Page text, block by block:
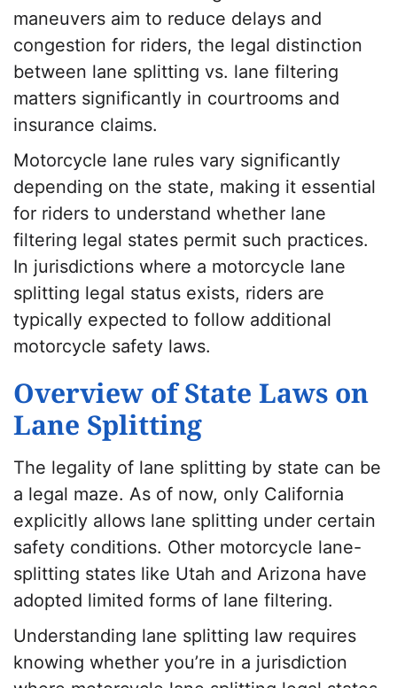
maneuvers aim to reduce delays and
congestion for riders, the legal distinction
between lane splitting vs. lane filtering
matters significantly in courtrooms and
insurance claims.
Motorcycle lane rules vary significantly
depending on the state, making it essential
for riders to understand whether lane
filtering legal states permit such practices.
In jurisdictions where a motorcycle lane
splitting legal status exists, riders are
typically expected to follow additional
motorcycle safety laws.
Overview of State Laws on
Lane Splitting
The legality of lane splitting by state can be
a legal maze. As of now, only California
explicitly allows lane splitting under certain
safety conditions. Other motorcycle lane-
splitting states like Utah and Arizona have
adopted limited forms of lane filtering.
Understanding lane splitting law requires
knowing whether you’re in a jurisdiction